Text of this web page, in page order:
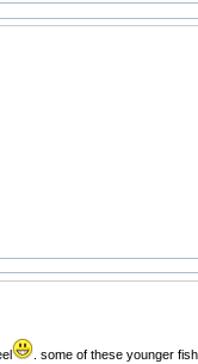
. some of these younger